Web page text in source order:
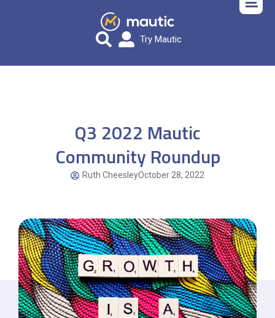
Try Mautic
Q3 2022 Mautic
Community Roundup
Ruth CheesleyOctober 28, 2022